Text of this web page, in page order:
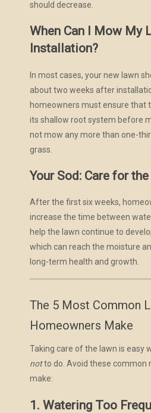
should decrease.
When Can I Mow My
Installation?
In most cases, your new lawn
about two weeks after
homeowners must ensure that
its shallow root system before
not mow any more than one-
grass.
Your Sod: Care for
After the first six weeks,
increase the time between
help the lawn continue to
which can reach the moisture
long-term health and growth.
The 5 Most Common
Homeowners Make
Taking care of the lawn is easy
notto do. Avoid these common
make:
1. Watering Too